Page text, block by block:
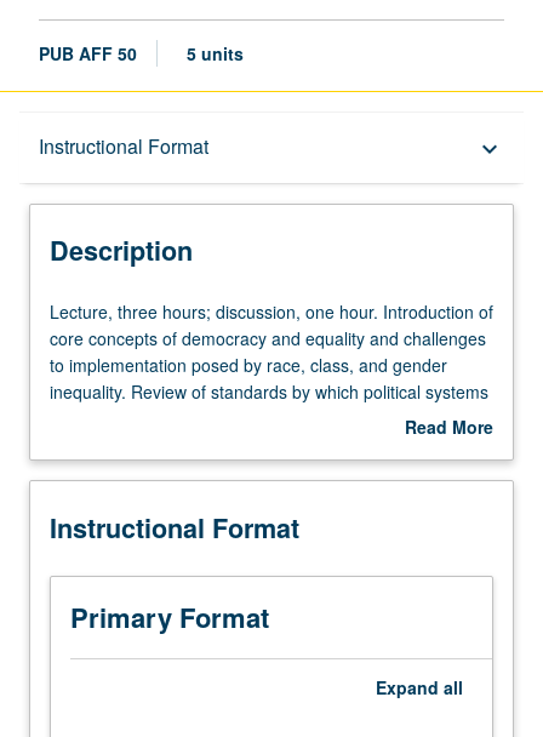
PUB AFF 50 5 units
Instructional Format keyboard_arrow_down
Description
University and College/School Requirements
Description
Lecture,
three
hours;
discussion,
Introduction
core
of
democracy
and
equality
Lecture, three hours; discussion, one hour. Introduction of
core concepts of democracy and equality and challenges
to implementation posed by race, class, and gender
inequality. Review of standards by which political systems
can be judged to be democratic and identification of
inequality, its historical causes and modern
Read More
Description
Instructional Format
Primary Format
Expand all